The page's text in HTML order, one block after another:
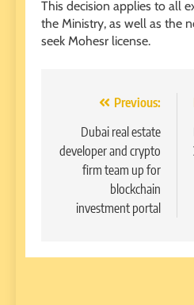
This decision applies to all
the Ministry, as well as the
seek Mohesr license.
navigation
Previous:
Dubai real estate
developer and crypto
firm team up for
blockchain
investment portal